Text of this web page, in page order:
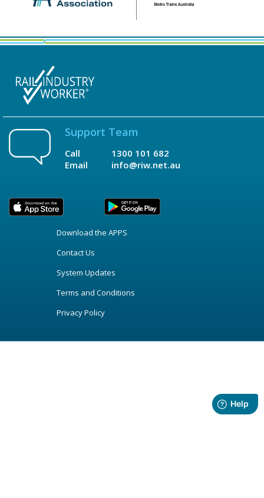
Support Team
Call
Email
1300 101 682
info@riw.net.au
Download the APPS
Contact Us
System Updates
Terms and Conditions
Privacy Policy